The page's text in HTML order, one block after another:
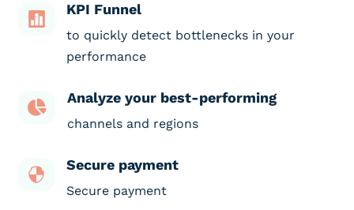

KPI Funnel
to quickly detect bottlenecks in your
performance

Analyze your best-performing
channels and regions

Secure payment
Secure payment